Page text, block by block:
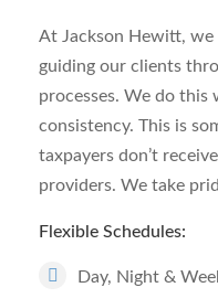
At Jackson Hewitt, we
guiding our clients
processes. We do
consistency. This is
taxpayers don’t
providers. We take
Flexible Schedules:
Day, Night &